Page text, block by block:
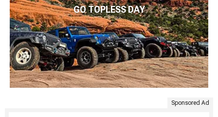
GO TOPLESS DAY
Sponsored Ad